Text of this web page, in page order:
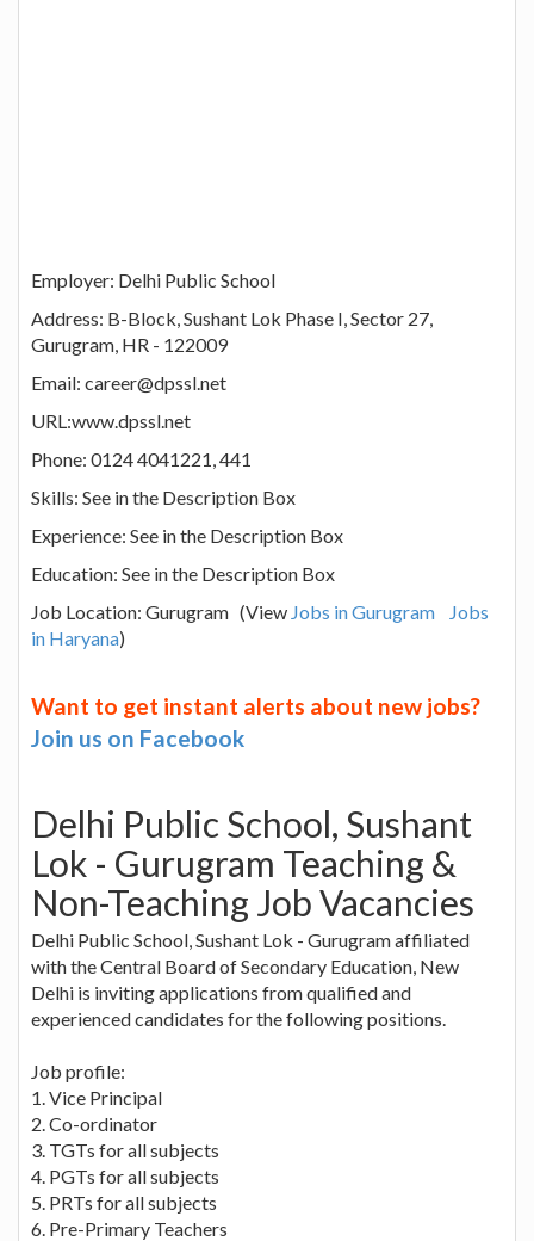
Employer: Delhi Public School
Address: B-Block, Sushant Lok Phase I, Sector 27,
Gurugram, HR - 122009
Email: career@dpssl.net
URL:www.dpssl.net
Phone: 0124 4041221, 441
Skills: See in the Description Box
Experience: See in the Description Box
Education: See in the Description Box
Job Location: Gurugram (View Jobs in Gurugram
Jobs
in Haryana)
Want to get instant alerts about new jobs?
Join us on Facebook
Delhi Public School, Sushant
Lok - Gurugram Teaching &
Non-Teaching Job Vacancies
Delhi Public School, Sushant Lok - Gurugram affiliated
with the Central Board of Secondary Education, New
Delhi is inviting applications from qualified and
experienced candidates for the following positions.
Job profile:
1. Vice Principal
2. Co-ordinator
3. TGTs for all subjects
4. PGTs for all subjects
5. PRTs for all subjects
6. Pre-Primary Teachers